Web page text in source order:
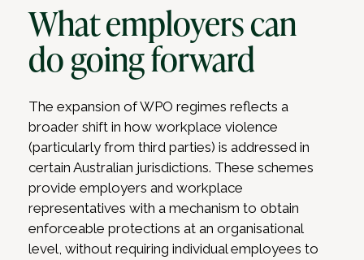
What employers can
do going forward
The expansion of WPO regimes reflects a
broader shift in how workplace violence
(particularly from third parties) is addressed in
certain Australian jurisdictions. These schemes
provide employers and workplace
representatives with a mechanism to obtain
enforceable protections at an organisational
level, without requiring individual employees to